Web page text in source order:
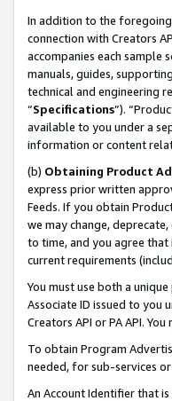
In addition to the foregoing
connection with Creators
accompanies each sample
manuals, guides,
technical and engineering
“Specifications”).
available to you under a
information or content
(b) Obtaining Product
express prior written
Feeds. If you obtain
we may change,
to time, and you agree that
current requirements
You must use both a
Associate ID issued to you
Creators API or PA API.
To obtain Program
needed, for sub-services
An Account Identifier that